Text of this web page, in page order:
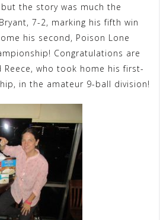
the story was much the
7-2, marking his fifth win
his second, Poison Lone
Congratulations are
who took home his first-
in the amateur 9-ball division!